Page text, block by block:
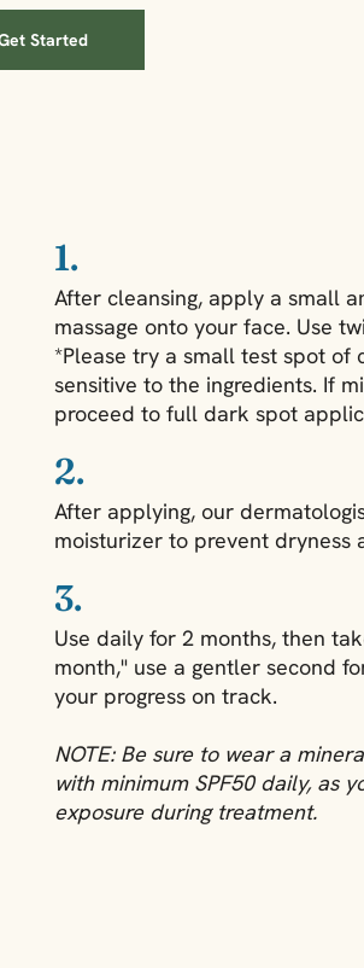
Started
1.
After cleansing, apply a small
massage onto your face. Use
*Please try a small test spot of
sensitive to the ingredients. If
proceed to full dark spot
2.
After applying, our
moisturizer to prevent dryness
3.
Use daily for 2 months, then
month," use a gentler second
your progress on track.
NOTE: Be sure to wear a
with minimum SPF50 daily, as
exposure during treatment.